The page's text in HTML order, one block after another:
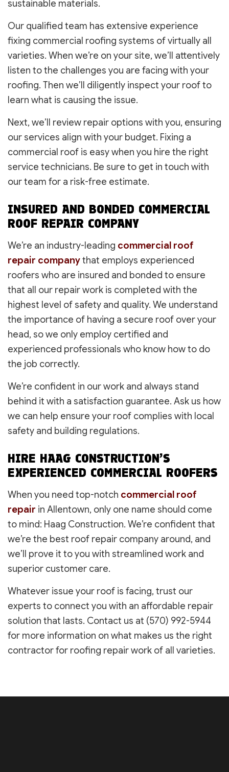
sustainable materials.
Our qualified team has extensive experience
fixing commercial roofing systems of virtually all
varieties. When we’re on your site, we’ll attentively
listen to the challenges you are facing with your
roofing. Then we’ll diligently inspect your roof to
learn what is causing the issue.
Next, we’ll review repair options with you, ensuring
our services align with your budget. Fixing a
commercial roof is easy when you hire the right
service technicians. Be sure to get in touch with
our team for a risk-free estimate.
INSURED AND BONDED COMMERCIAL
ROOF REPAIR COMPANY
We’re an industry-leading commercial roof
repair companythat employs experienced
roofers who are insured and bonded to ensure
that all our repair work is completed with the
highest level of safety and quality. We understand
the importance of having a secure roof over your
head, so we only employ certified and
experienced professionals who know how to do
the job correctly.
We’re confident in our work and always stand
behind it with a satisfaction guarantee. Ask us how
we can help ensure your roof complies with local
safety and building regulations.
HIRE HAAG CONSTRUCTION’S
EXPERIENCED COMMERCIAL ROOFERS
When you need top-notch commercial roof
repair in Allentown, only one name should come
to mind: Haag Construction. We’re confident that
we’re the best roof repair company around, and
we’ll prove it to you with streamlined work and
superior customer care.
Whatever issue your roof is facing, trust our
experts to connect you with an affordable repair
solution that lasts. Contact us at (570) 992-5944
for more information on what makes us the right
contractor for roofing repair work of all varieties.